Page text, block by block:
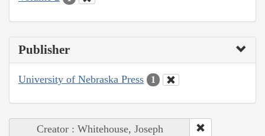
Publisher
University of Nebraska Press 1
Creator : Whitehouse, Joseph